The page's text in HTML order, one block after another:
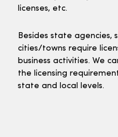
licenses, etc.
Besides state agencies,
cities/towns require
business activities. We
the licensing
state and local levels.